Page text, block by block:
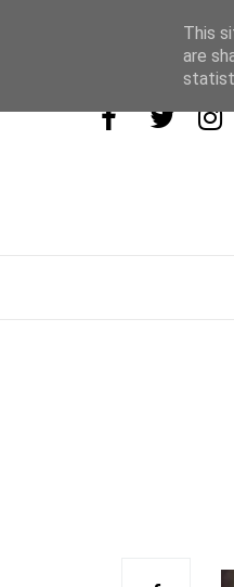
This
are